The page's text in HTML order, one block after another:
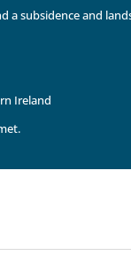
a subsidence and
Ireland